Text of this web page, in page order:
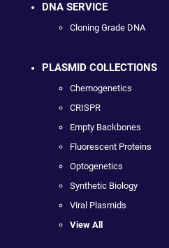
DNA SERVICE
Cloning Grade DNA
PLASMID COLLECTIONS
Chemogenetics
CRISPR
Empty Backbones
Fluorescent Proteins
Optogenetics
Synthetic Biology
Viral Plasmids
View All